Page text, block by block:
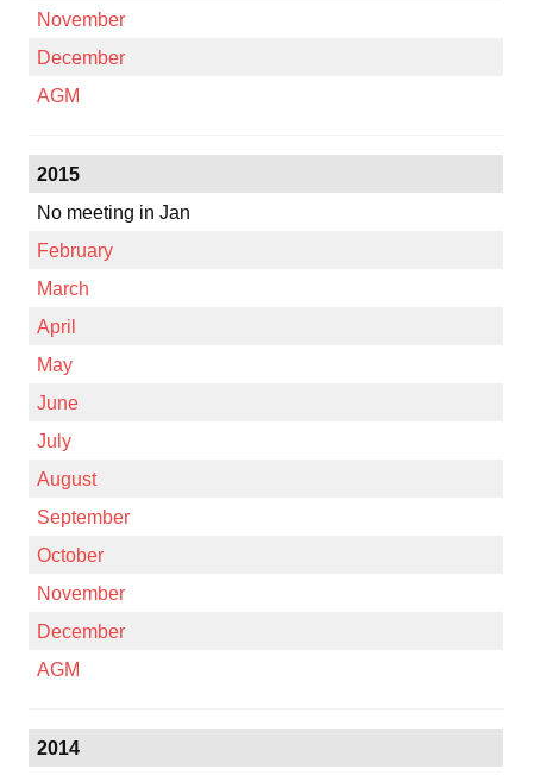
November
December
AGM
2015
No meeting in Jan
February
March
April
May
June
July
August
September
October
November
December
AGM
2014